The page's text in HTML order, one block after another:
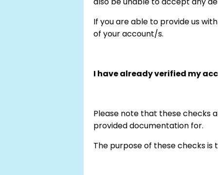
If you are able to provide us
of your account/s.
I have already verified my
Please note that these checks
provided documentation for.
The purpose of these checks is